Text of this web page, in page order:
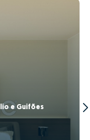
e Guifões